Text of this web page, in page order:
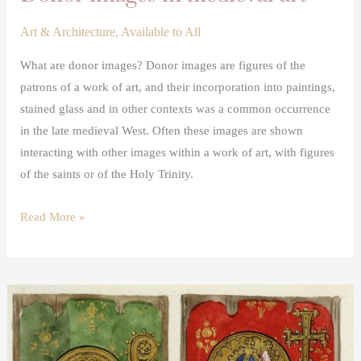
Art & Architecture,Available to All
What are donor images? Donor images are figures of the
patrons of a work of art, and their incorporation into paintings,
stained glass and in other contexts was a common occurrence
in the late medieval West. Often these images are shown
interacting with other images within a work of art, with figures
of the saints or of the Holy Trinity.
Read More »
A
lost
medieval